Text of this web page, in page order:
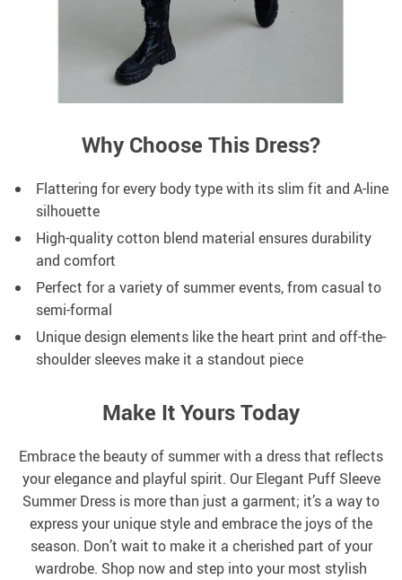
Why Choose This Dress?
Flattering for every body type with its slim fit and A-line
silhouette
High-quality cotton blend material ensures durability
and comfort
Perfect for a variety of summer events, from casual to
semi-formal
Unique design elements like the heart print and off-the-
shoulder sleeves make it a standout piece
Make It Yours Today
Embrace the beauty of summer with a dress that reflects
your elegance and playful spirit. Our Elegant Puff Sleeve
Summer Dress is more than just a garment; it’s a way to
express your unique style and embrace the joys of the
season. Don’t wait to make it a cherished part of your
wardrobe. Shop now and step into your most stylish